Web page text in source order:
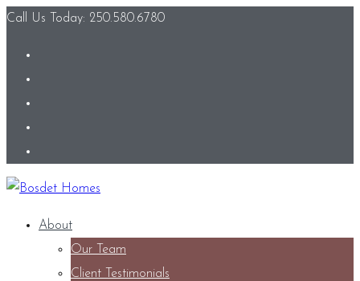
Call Us Today: 250.580.6780
About
Our Team
Client Testimonials